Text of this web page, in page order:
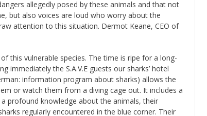
allegedly posed by these animals and that not
but also voices are loud who worry about the
attention to this situation. Dermot Keane, CEO of
this vulnerable species. The time is ripe for a long-
the S.A.V.E guests our sharks’ hotel
information program about sharks) allows the
or watch them from a diving cage out. It includes a
a profound knowledge about the animals, their
regularly encountered in the blue corner. Their